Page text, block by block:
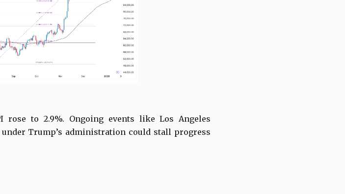
rose to 2.9%. Ongoing events like Los Angeles
Trump’s administration could stall progress